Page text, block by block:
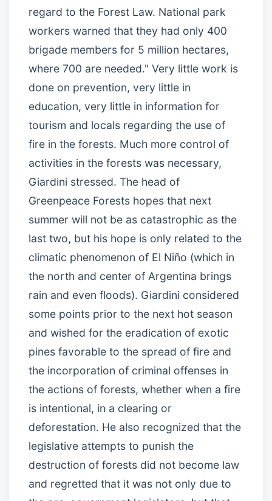
regard to the Forest Law. National park
workers warned that they had only 400
brigade members for 5 million hectares,
where 700 are needed." Very little work is
done on prevention, very little in
education, very little in information for
tourism and locals regarding the use of
fire in the forests. Much more control of
activities in the forests was necessary,
Giardini stressed. The head of
Greenpeace Forests hopes that next
summer will not be as catastrophic as the
last two, but his hope is only related to the
climatic phenomenon of El Niño (which in
the north and center of Argentina brings
rain and even floods). Giardini considered
some points prior to the next hot season
and wished for the eradication of exotic
pines favorable to the spread of fire and
the incorporation of criminal offenses in
the actions of forests, whether when a fire
is intentional, in a clearing or
deforestation. He also recognized that the
legislative attempts to punish the
destruction of forests did not become law
and regretted that it was not only due to